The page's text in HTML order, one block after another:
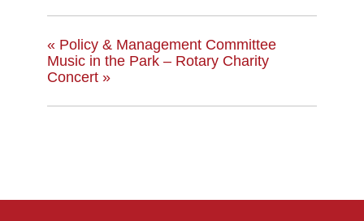
« Policy & Management Committee
Music in the Park – Rotary Charity
Concert »